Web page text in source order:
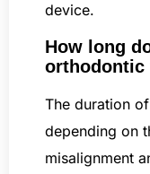
device.
How long
orthodontic
The duration
depending on
misalignment